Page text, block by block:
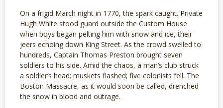
On a frigid March night in 1770, the spark caught. Private
Hugh White stood guard outside the Custom House
when boys began pelting him with snow and ice, their
jeers echoing down King Street. As the crowd swelled to
hundreds, Captain Thomas Preston brought seven
soldiers to his side. Amid the chaos, a man’s club struck
a soldier’s head; muskets flashed; five colonists fell. The
Boston Massacre, as it would soon be called, drenched
the snow in blood and outrage.